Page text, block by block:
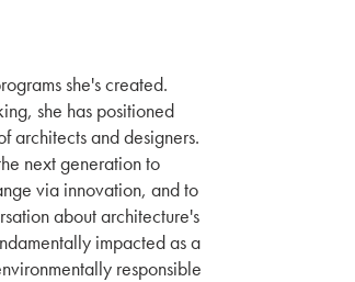
she's created.
she has positioned
architects and designers.
next generation to
via innovation, and to
about architecture's
impacted as a
responsible